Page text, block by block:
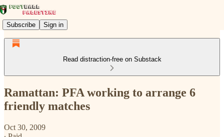
Subscribe Sign in
Read distraction-free on Substack
Ramattan: PFA working to arrange 6
friendly matches
Oct 30, 2009